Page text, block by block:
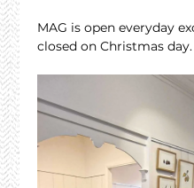
MAG is open everyday
closed on Christmas day.